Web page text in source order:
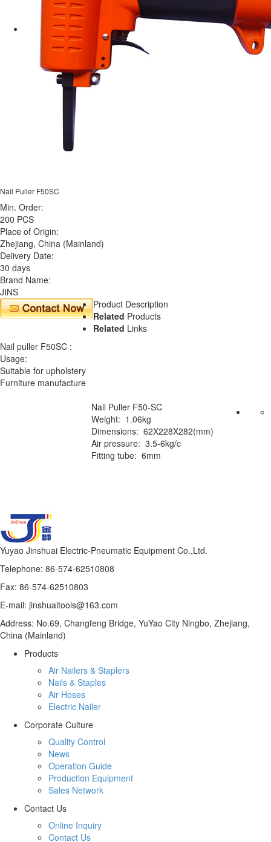
Nail Puller F50SC
Min. Order:
200 PCS
Place of Origin:
Zhejiang, China (Mainland)
Delivery Date:
30 days
Brand Name:
JINS
Product Description
Related Products
Related Links
Nail puller F50SC :
Usage:
Suitable for upholstery
Furniture manufacture
Nail Puller F50-SC
Weight: 1.06kg
Dimensions: 62X228X282(mm)
Air pressure: 3.5-6kg/c
Fitting tube: 6mm
Yuyao Jinshuai Electric-Pneumatic Equipment Co.,Ltd.
Telephone: 86-574-62510808
Fax: 86-574-62510803
E-mail: jinshuaitools@163.com
Address: No.69, Changfeng Bridge, YuYao City Ningbo, Zhejiang,
China (Mainland)
Products
Air Nailers & Staplers
Nails & Staples
Air Hoses
Electric Nailer
Corporate Culture
Quality Control
News
Operation Guide
Production Equipment
Sales Network
Contact Us
Online Inquiry
Contact Us